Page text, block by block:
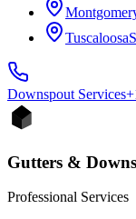
Tuscaloosa
Downspout Services
Gutters &
Professional Services